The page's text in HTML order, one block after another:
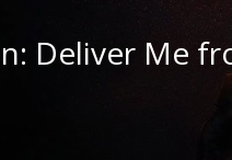
Deliver Me